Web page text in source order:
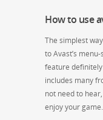
How to use
The simplest
to Avast’s
feature
includes many
not need to
enjoy your game.